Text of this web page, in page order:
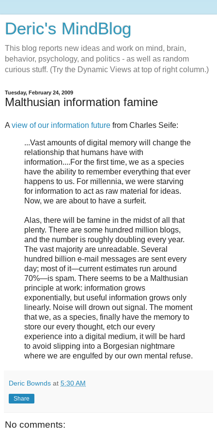
Deric's MindBlog
This blog reports new ideas and work on mind, brain,
behavior, psychology, and politics - as well as random
curious stuff. (Try the Dynamic Views at top of right column.)
Tuesday, February 24, 2009
Malthusian information famine
A view of our information future from Charles Seife:
...Vast amounts of digital memory will change the
relationship that humans have with
information....For the first time, we as a species
have the ability to remember everything that ever
happens to us. For millennia, we were starving
for information to act as raw material for ideas.
Now, we are about to have a surfeit.
Alas, there will be famine in the midst of all that
plenty. There are some hundred million blogs,
and the number is roughly doubling every year.
The vast majority are unreadable. Several
hundred billion e-mail messages are sent every
day; most of it—current estimates run around
70%—is spam. There seems to be a Malthusian
principle at work: information grows
exponentially, but useful information grows only
linearly. Noise will drown out signal. The moment
that we, as a species, finally have the memory to
store our every thought, etch our every
experience into a digital medium, it will be hard
to avoid slipping into a Borgesian nightmare
where we are engulfed by our own mental refuse.
Deric Bownds at 5:30 AM
Share
No comments: